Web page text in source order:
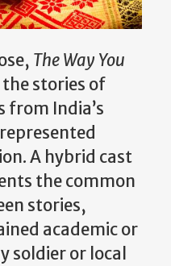
The Way You
stories of
from India’s
A hybrid cast
the common
stories,
academic or
soldier or local